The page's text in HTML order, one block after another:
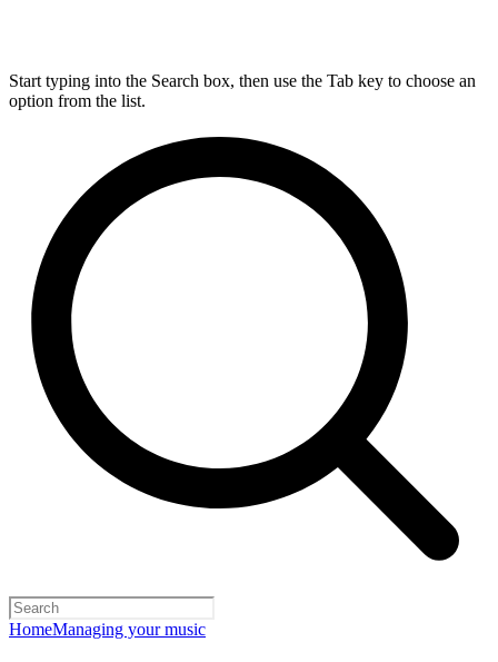
Start typing into the Search box, then use the Tab key to choose an
option from the list.
HomeManaging your music